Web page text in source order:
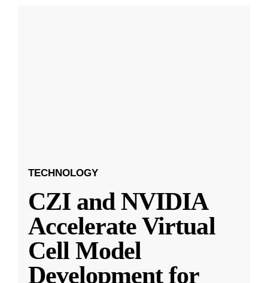
TECHNOLOGY
CZI and NVIDIA
Accelerate Virtual
Cell Model
Development for